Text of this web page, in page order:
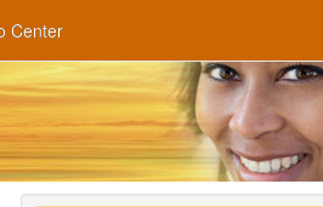
Center